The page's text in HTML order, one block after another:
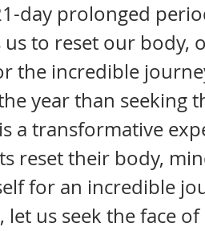
day prolonged
to reset our body,
the incredible
year than seeking
is a transformative
reset their body,
for an incredible
us seek the face of